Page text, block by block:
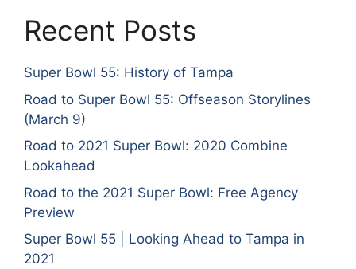
Recent Posts
Super Bowl 55: History of Tampa
Road to Super Bowl 55: Offseason Storylines
(March 9)
Road to 2021 Super Bowl: 2020 Combine
Lookahead
Road to the 2021 Super Bowl: Free Agency
Preview
Super Bowl 55 | Looking Ahead to Tampa in
2021